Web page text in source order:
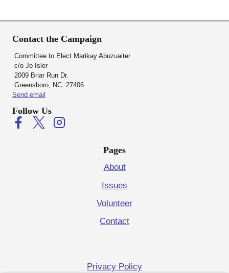
Contact the Campaign
Committee to Elect Marikay Abuzuaiter
c/o Jo Isler
2009 Briar Run Dr.
Greensboro, NC. 27406
Send email
Follow Us
Pages
About
Issues
Volunteer
Contact
Privacy Policy